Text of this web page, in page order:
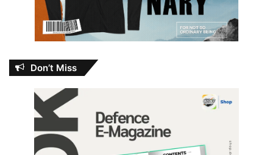
Don’t Miss